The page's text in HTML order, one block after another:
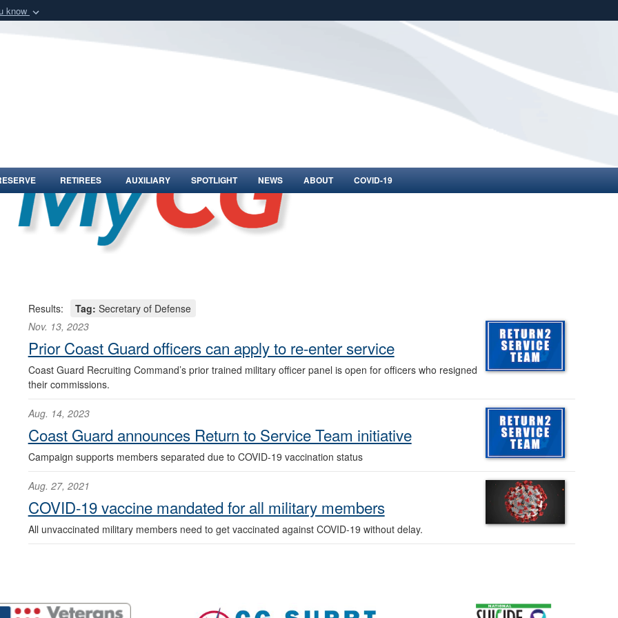
know
means you’ve safely connected to the .mil website.
Share sensitive information only on official, secure websites.
RETIREES AUXILIARY SPOTLIGHT NEWS ABOUT COVID-19
Results: Tag: Secretary of Defense
Nov. 13, 2023
Prior Coast Guard officers can apply to re-enter service
Coast Guard Recruiting Command’s prior trained military officer panel is open for officers who resigned
their commissions.
Aug. 14, 2023
Coast Guard announces Return to Service Team initiative
Campaign supports members separated due to COVID-19 vaccination status
Aug. 27, 2021
COVID-19 vaccine mandated for all military members
All unvaccinated military members need to get vaccinated against COVID-19 without delay.